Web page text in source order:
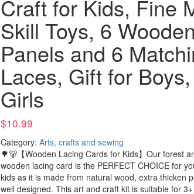
Craft for Kids, Fine
Skill Toys, 6 Wooden
Panels and 6
Laces, Gift for Boys,
Girls
$10.99
Category: Arts, crafts and sewing
🌳🐻【Wooden Lacing Cards for Kids】Our forest
wooden lacing card is the PERFECT CHOICE for
kids as it is made from natural wood, extra thicken
well designed. This art and craft kit is suitable for